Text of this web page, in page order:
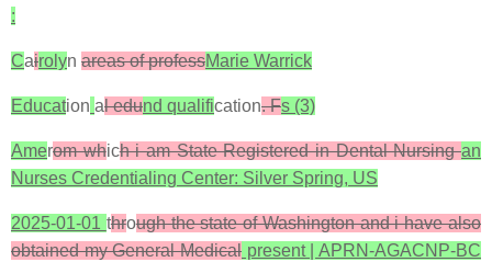
:
Cairolyn areas of professMarie Warrick
Education al edund qualification. Fs (3)
Amerom which i am State Registered in Dental Nursingan
Nurses Credentialing Center: Silver Spring, US
2025-01-01 through the state of Washington and i have also
obtained my General Medical present | APRN-AGACNP-BC